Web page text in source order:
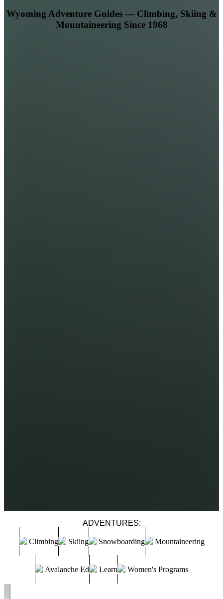
Wyoming Adventure Guides — Climbing, Skiing &
Mountaineering Since 1968
ADVENTURES:
Climbing Skiing Snowboarding Mountaineering
Avalanche Ed Learn Women's Programs
GRAND TETON CLIMBS
TETON TRAVERSES